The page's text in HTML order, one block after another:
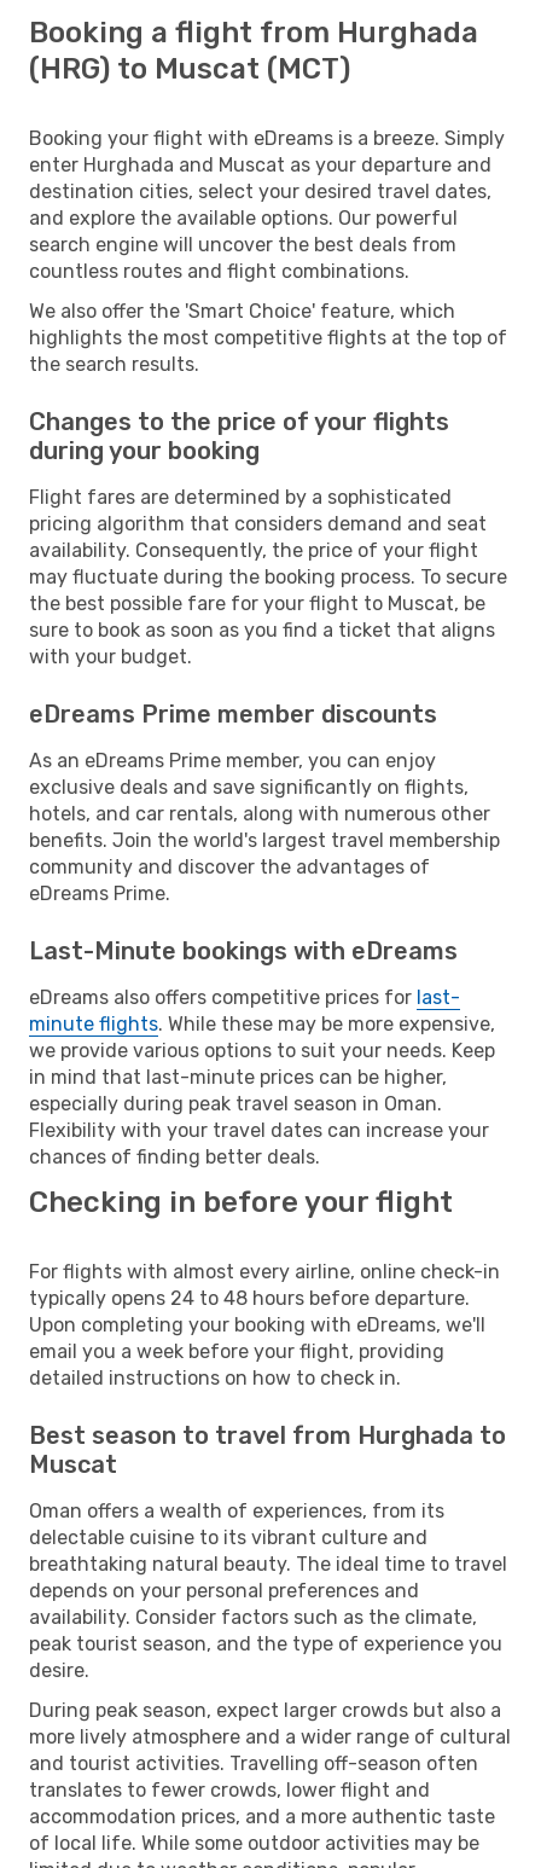
Booking a flight from Hurghada
(HRG) to Muscat (MCT)
Booking your flight with eDreams is a breeze. Simply
enter Hurghada and Muscat as your departure and
destination cities, select your desired travel dates,
and explore the available options. Our powerful
search engine will uncover the best deals from
countless routes and flight combinations.
We also offer the 'Smart Choice' feature, which
highlights the most competitive flights at the top of
the search results.
Changes to the price of your flights
during your booking
Flight fares are determined by a sophisticated
pricing algorithm that considers demand and seat
availability. Consequently, the price of your flight
may fluctuate during the booking process. To secure
the best possible fare for your flight to Muscat, be
sure to book as soon as you find a ticket that aligns
with your budget.
eDreams Prime member discounts
As an eDreams Prime member, you can enjoy
exclusive deals and save significantly on flights,
hotels, and car rentals, along with numerous other
benefits. Join the world's largest travel membership
community and discover the advantages of
eDreams Prime.
Last-Minute bookings with eDreams
eDreams also offers competitive prices for last-
minute flights. While these may be more expensive,
we provide various options to suit your needs. Keep
in mind that last-minute prices can be higher,
especially during peak travel season in Oman.
Flexibility with your travel dates can increase your
chances of finding better deals.
Checking in before your flight
For flights with almost every airline, online check-in
typically opens 24 to 48 hours before departure.
Upon completing your booking with eDreams, we'll
email you a week before your flight, providing
detailed instructions on how to check in.
Best season to travel from Hurghada to
Muscat
Oman offers a wealth of experiences, from its
delectable cuisine to its vibrant culture and
breathtaking natural beauty. The ideal time to travel
depends on your personal preferences and
availability. Consider factors such as the climate,
peak tourist season, and the type of experience you
desire.
During peak season, expect larger crowds but also a
more lively atmosphere and a wider range of cultural
and tourist activities. Travelling off-season often
translates to fewer crowds, lower flight and
accommodation prices, and a more authentic taste
of local life. While some outdoor activities may be